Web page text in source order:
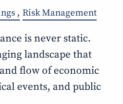
Risk Management
is never static.
landscape that
flow of economic
events, and public